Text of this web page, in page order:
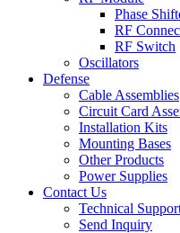
Phase
RF
RF Switch
Oscillators
Defense
Cable Assemblies
Circuit Card
Installation Kits
Mounting Bases
Other Products
Power Supplies
Contact Us
Technical
Send Inquiry